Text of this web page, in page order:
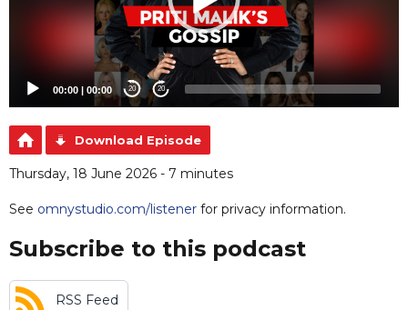
00:00 | 00:00 20 20
Download Episode
Thursday, 18 June 2026 - 7 minutes
See omnystudio.com/listener for privacy information.
Subscribe to this podcast
RSS Feed